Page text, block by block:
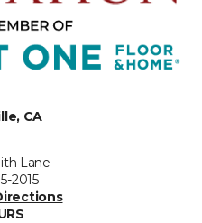
CA
Lane
2015